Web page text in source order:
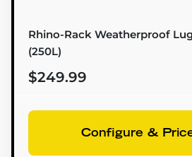
Rhino-Rack Weatherproof
(250L)
$249.99
Configure &